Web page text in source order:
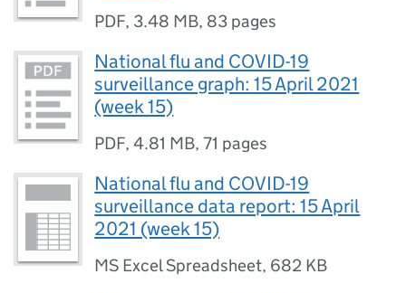
PDF, 3.48 MB, 83 pages
National flu and COVID-19
surveillance graph: 15 April 2021
(week 15)
PDF,4.81 MB,71 pages
National flu and COVID-19
surveillance data report: 15 April
2021 (week 15)
MS Excel Spreadsheet, 682 KB